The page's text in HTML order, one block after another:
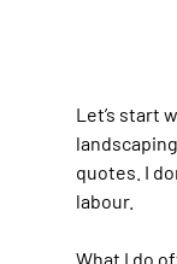
Let’s start
quotes. I
labour.
What I do